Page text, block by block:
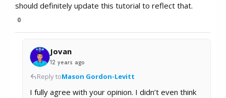
should definitely update this tutorial to reflect that.
0
Jovan
12 years ago
Reply toMason Gordon-Levitt
I fully agree with your opinion. I didn’t even think